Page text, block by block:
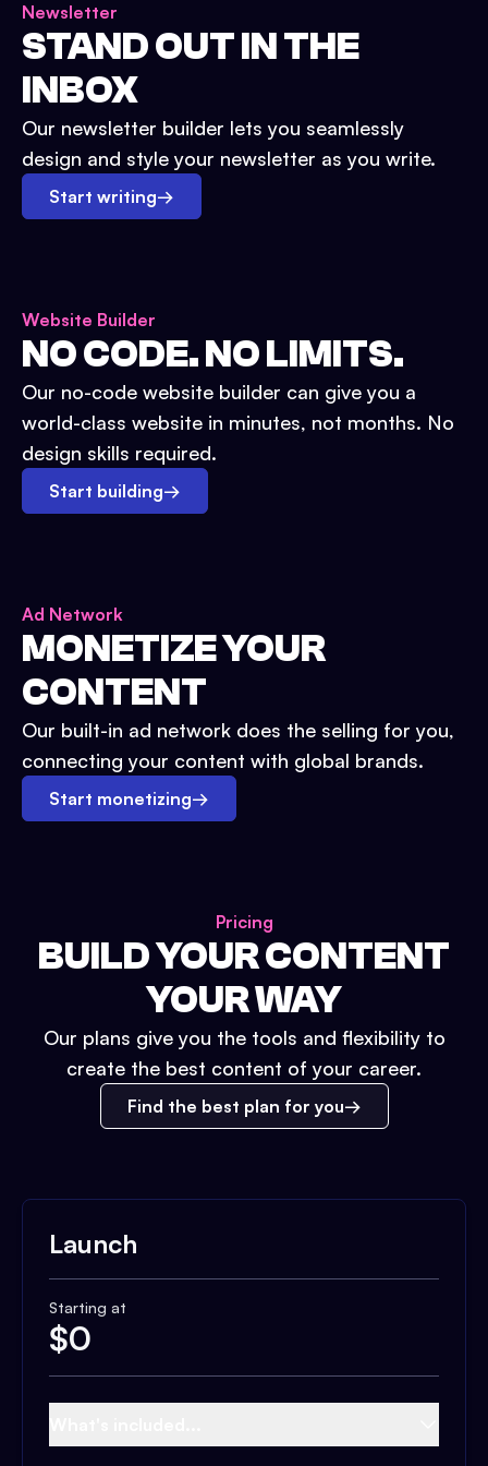
Newsletter
STAND OUT IN THE
INBOX
Our newsletter builder lets you seamlessly
design and style your newsletter as you write.
Start writing→
Website Builder
NO CODE. NO LIMITS.
Our no-code website builder can give you a
world-class website in minutes, not months. No
design skills required.
Start building→
Ad Network
MONETIZE YOUR
CONTENT
Our built-in ad network does the selling for you,
connecting your content with global brands.
Start monetizing→
Pricing
BUILD YOUR CONTENT
YOUR WAY
Our plans give you the tools and flexibility to
create the best content of your career.
Find the best plan for you
Launch
Starting at
$0